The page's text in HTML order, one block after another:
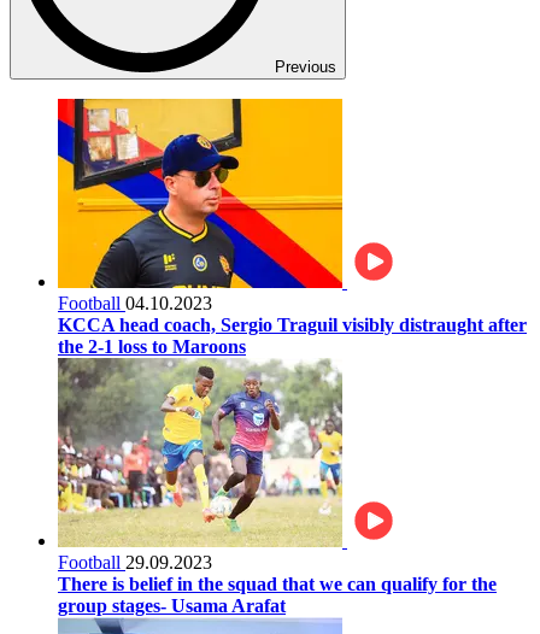
Previous
Football 04.10.2023
KCCA head coach, Sergio Traguil visibly distraught after
the 2-1 loss to Maroons
Football 29.09.2023
There is belief in the squad that we can qualify for the
group stages- Usama Arafat